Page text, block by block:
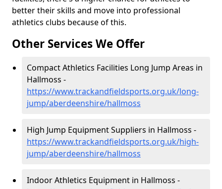
better their skills and move into professional
athletics clubs because of this.
Other Services We Offer
Compact Athletics Facilities Long Jump Areas in
Hallmoss -
https://www.trackandfieldsports.org.uk/long-
jump/aberdeenshire/hallmoss
High Jump Equipment Suppliers in Hallmoss -
https://www.trackandfieldsports.org.uk/high-
jump/aberdeenshire/hallmoss
Indoor Athletics Equipment in Hallmoss -